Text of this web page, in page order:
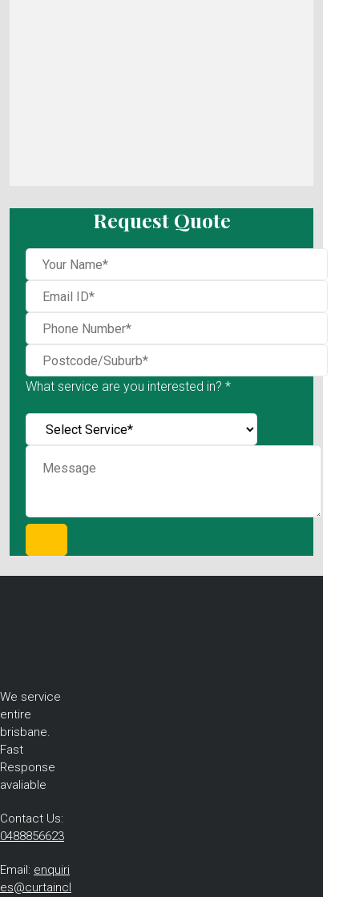
Request Quote
What service are you interested in? *
We service
entire
brisbane.
Fast
Response
avaliable
Contact Us:
0488856623
Email: enquiri
es@curtaincl